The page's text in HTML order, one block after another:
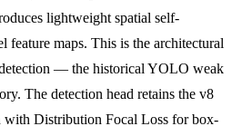
lightweight spatial self-
feature maps. This is the architectural
— the historical YOLO weak
The detection head retains the v8
with Distribution Focal Loss for box-